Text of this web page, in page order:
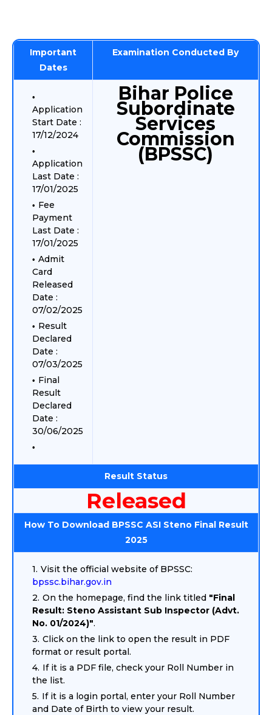
Important
Dates
Examination Conducted By
Application
Start Date :
17/12/2024
Application
Last Date :
17/01/2025
Fee
Payment
Last Date :
17/01/2025
Admit
Card
Released
Date :
07/02/2025
Result
Declared
Date :
07/03/2025
Final
Result
Declared
Date :
30/06/2025
Bihar Police
Subordinate
Services
Commission
(BPSSC)
Result Status
Released
How To Download BPSSC ASI Steno Final Result
2025
Visit the official website of BPSSC:
bpssc.bihar.gov.in
On the homepage, find the link titled "Final
Result: Steno Assistant Sub Inspector (Advt.
No. 01/2024)".
Click on the link to open the result in PDF
format or result portal.
If it is a PDF file, check your Roll Number in
the list.
If it is a login portal, enter your Roll Number
and Date of Birth to view your result.